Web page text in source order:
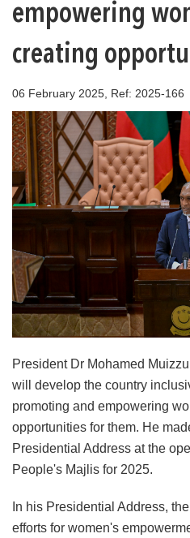
empowering
creating
06 February 2025, Ref: 2025-166
President Dr Mohamed
will develop the country
promoting and empowering
opportunities for them. He
Presidential Address at the
People's Majlis for 2025.
In his Presidential Address,
efforts for women's